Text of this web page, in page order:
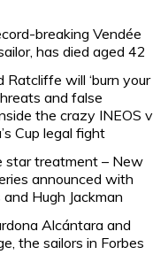
breaking Vendée
has died aged 42
Ratcliffe will ‘burn your
and false
the crazy INEOS v
Cup legal fight
star treatment – New
announced with
Hugh Jackman
Alcántara and
the sailors in Forbes